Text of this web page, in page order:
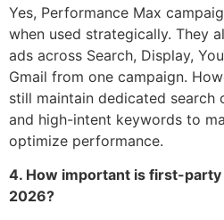
Yes, Performance Max
when used strategically. They
ads across Search, Display,
Gmail from one campaign.
still maintain dedicated search
and high-intent keywords to
optimize performance.
4. How important is first-party
2026?